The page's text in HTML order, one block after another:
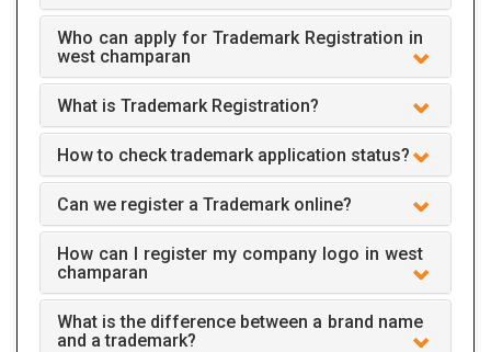
Who can apply for Trademark Registration in
west champaran
What is Trademark Registration?
How to check trademark application status?
Can we register a Trademark online?
How can I register my company logo in west
champaran
What is the difference between a brand name
and a trademark?